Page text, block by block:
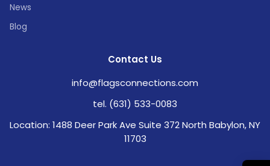
News
Blog
Contact Us
info@flagsconnections.com
tel. (631) 533-0083
Location: 1488 Deer Park Ave Suite 372 North Babylon, NY
11703